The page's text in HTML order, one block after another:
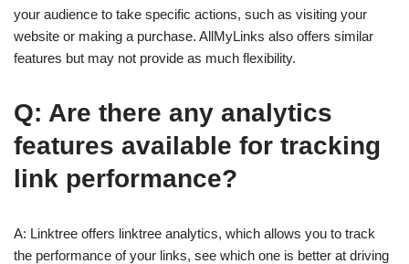
your audience to take specific actions, such as visiting your
website or making a purchase. AllMyLinks also offers similar
features but may not provide as much flexibility.
Q: Are there any analytics
features available for tracking
link performance?
A: Linktree offers linktree analytics, which allows you to track
the performance of your links, see which one is better at driving